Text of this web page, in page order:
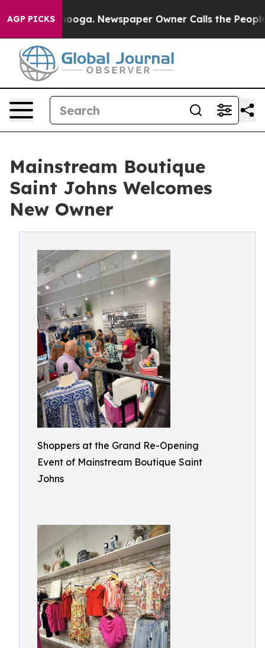
AGP PICKS Newspaper Owner Calls the People
Mainstream Boutique
Saint Johns Welcomes
New Owner
Shoppers at the Grand Re-Opening
Event of Mainstream Boutique Saint
Johns